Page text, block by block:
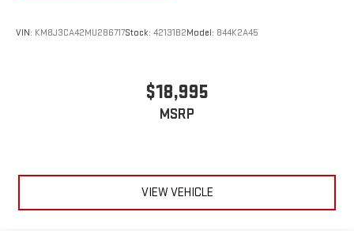
Rear head restraint control: Manual rear seat head
and glare of the sun. When raised, they can not only keep
you cool but they can also keep the contents of your vehicle
VIN: KM8J3CA42MU286717Stock: 42131B2Model: 844K2A45
$18,995
MSRP
VIEW VEHICLE